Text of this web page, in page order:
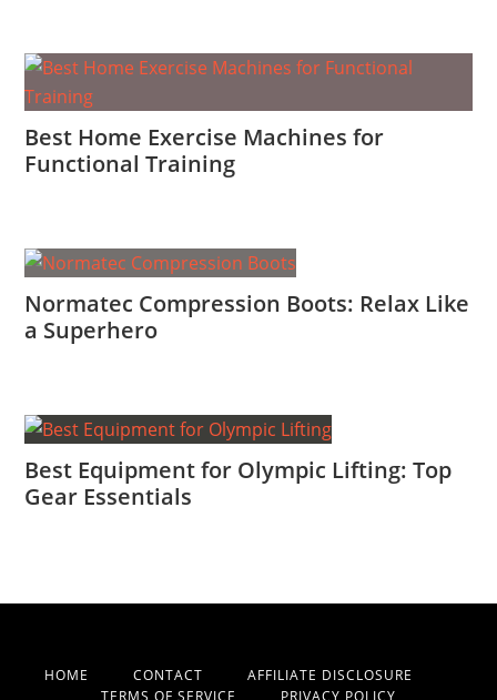
Best Home Exercise Machines for
Functional Training
Normatec Compression Boots: Relax Like
a Superhero
Best Equipment for Olympic Lifting: Top
Gear Essentials
HOME CONTACT AFFILIATE DISCLOSURE